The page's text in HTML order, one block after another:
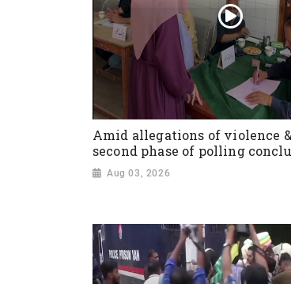
Amid allegations of violence
second phase of polling
Aug 03, 2026